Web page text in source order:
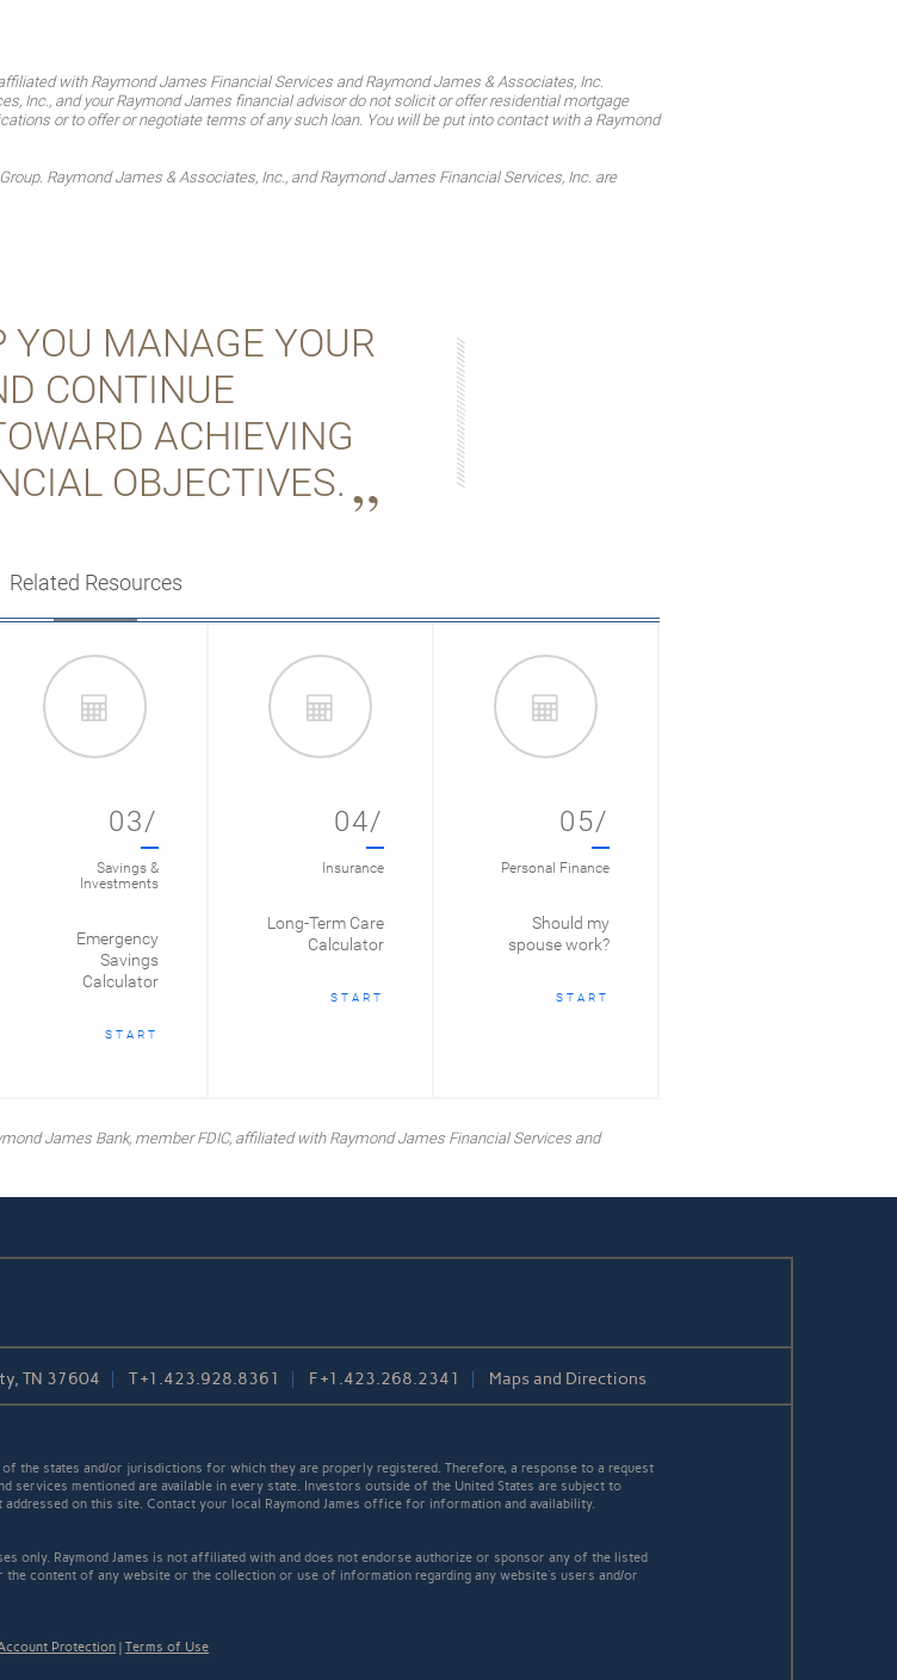
with Raymond James Financial Services and Raymond James & Associates, Inc.
Inc., and your Raymond James financial advisor do not solicit or offer residential mortgage
or to offer or negotiate terms of any such loan. You will be put into contact with a Raymond
Raymond James & Associates, Inc., and Raymond James Financial Services, Inc. are
YOU MANAGE YOUR
CONTINUE
ACHIEVING
OBJECTIVES.
Related Resources
03/
Savings &
Investments
Emergency
Savings
Calculator
START
04/
Insurance
Long-Term Care
Calculator
START
05/
Personal Finance
Should my
spouse work?
START
James Bank, member FDIC, affiliated with Raymond James Financial Services and
TN 37604 T+1.423.928.8361 F+1.423.268.2341 Maps and Directions
the states and/or jurisdictions for which they are properly registered. Therefore, a response to a request
services mentioned are available in every state. Investors outside of the United States are subject to
on this site. Contact your local Raymond James office for information and availability.
only. Raymond James is not affiliated with and does not endorse authorize or sponsor any of the listed
content of any website or the collection or use of information regarding any website's users and/or
Protection |Terms of Use